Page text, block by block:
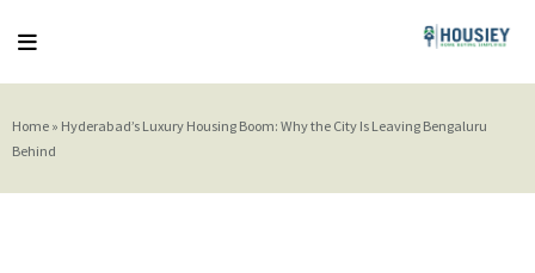
Home » Hyderabad’s Luxury Housing Boom: Why the City Is Leaving Bengaluru
Behind